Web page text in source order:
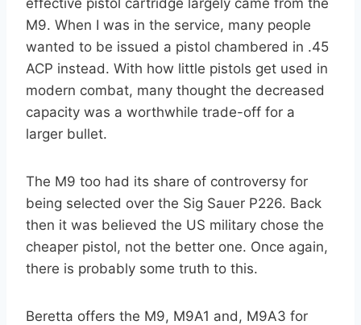
effective pistol cartridge largely came from the
M9. When I was in the service, many people
wanted to be issued a pistol chambered in .45
ACP instead. With how little pistols get used in
modern combat, many thought the decreased
capacity was a worthwhile trade-off for a
larger bullet.
The M9 too had its share of controversy for
being selected over the Sig Sauer P226. Back
then it was believed the US military chose the
cheaper pistol, not the better one. Once again,
there is probably some truth to this.
Beretta offers the M9, M9A1 and, M9A3 for